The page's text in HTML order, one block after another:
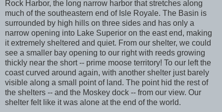
Rock Harbor, the long narrow harbor that stretches along
much of the southeastern end of Isle Royale. The Basin is
surrounded by high hills on three sides and has only a
narrow opening into Lake Superior on the east end, making
it extremely sheltered and quiet. From our shelter, we could
see a smaller bay opening to our right with reeds growing
thickly near the short -- prime moose territory! To our left the
coast curved around again, with another shelter just barely
visible along a small point of land. The point hid the rest of
the shelters -- and the Moskey dock -- from our view. Our
shelter felt like it was alone at the end of the world.